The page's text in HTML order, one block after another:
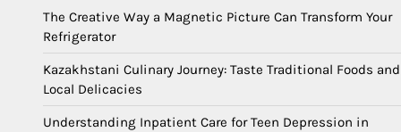
The Creative Way a Magnetic Picture Can Transform Your
Refrigerator
Kazakhstani Culinary Journey: Taste Traditional Foods and
Local Delicacies
Understanding Inpatient Care for Teen Depression in